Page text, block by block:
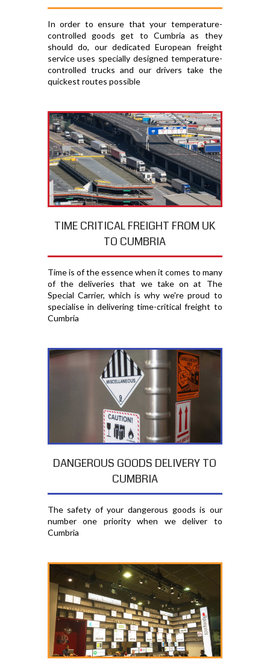
In order to ensure that your temperature-
controlled goods get to Cumbria as they
should do, our dedicated European freight
service uses specially designed temperature-
controlled trucks and our drivers take the
quickest routes possible
TIME CRITICAL FREIGHT FROM UK
TO CUMBRIA
Time is of the essence when it comes to many
of the deliveries that we take on at The
Special Carrier, which is why we're proud to
specialise in delivering time-critical freight to
Cumbria
DANGEROUS GOODS DELIVERY TO
CUMBRIA
The safety of your dangerous goods is our
number one priority when we deliver to
Cumbria